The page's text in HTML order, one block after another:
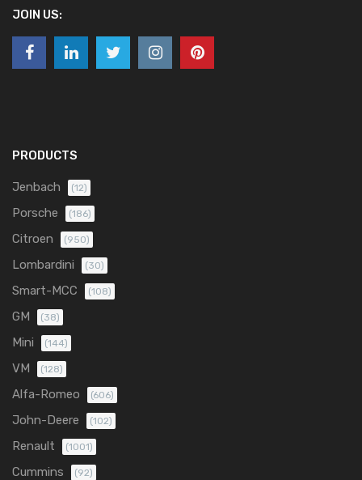
JOIN US:
PRODUCTS
Jenbach (12)
Porsche (186)
Citroen (950)
Lombardini (30)
Smart-MCC (108)
GM (38)
Mini (144)
VM (128)
Alfa-Romeo (606)
John-Deere (102)
Renault (1001)
Cummins (92)